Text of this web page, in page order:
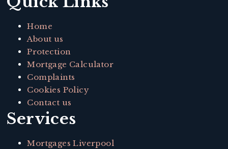
Home
About us
Protection
Mortgage Calculator
Complaints
Cookies Policy
Contact us
Services
Mortgages Liverpool